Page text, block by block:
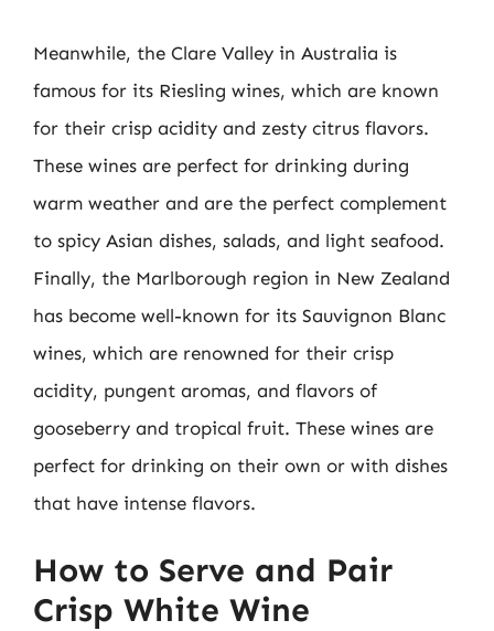
Meanwhile, the Clare Valley in Australia is
famous for its Riesling wines, which are known
for their crisp acidity and zesty citrus flavors.
These wines are perfect for drinking during
warm weather and are the perfect complement
to spicy Asian dishes, salads, and light seafood.
Finally, the Marlborough region in New Zealand
has become well-known for its Sauvignon Blanc
wines, which are renowned for their crisp
acidity, pungent aromas, and flavors of
gooseberry and tropical fruit. These wines are
perfect for drinking on their own or with dishes
that have intense flavors.
How to Serve and Pair
Crisp White Wine